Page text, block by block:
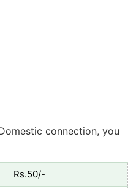
connection, you
Rs.50/-